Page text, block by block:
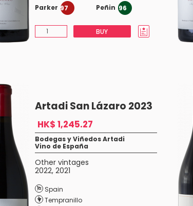
Parker 97 Peñin 96
BUY
Artadi San Lázaro 2023
HK$ 1,245.27
Bodegas y Viñedos Artadi
Vino de España
Other vintages
2022, 2021
Spain
Tempranillo